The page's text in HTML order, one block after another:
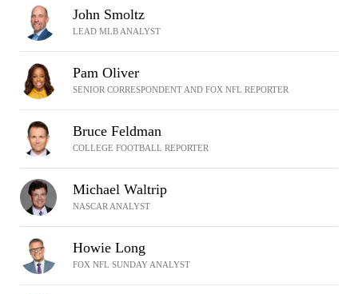
John Smoltz
LEAD MLB ANALYST
Pam Oliver
SENIOR CORRESPONDENT AND FOX NFL REPORTER
Bruce Feldman
COLLEGE FOOTBALL REPORTER
Michael Waltrip
NASCAR ANALYST
Howie Long
FOX NFL SUNDAY ANALYST